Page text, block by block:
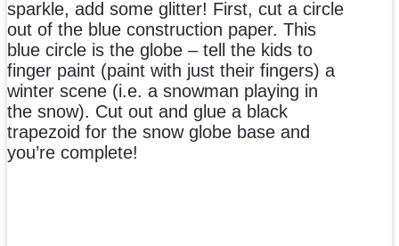
sparkle, add some glitter! First, cut a circle
out of the blue construction paper. This
blue circle is the globe – tell the kids to
finger paint (paint with just their fingers) a
winter scene (i.e. a snowman playing in
the snow). Cut out and glue a black
trapezoid for the snow globe base and
you’re complete!